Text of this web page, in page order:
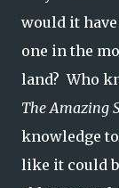
would it
one in the
land? Who
The Amazing
knowledge
like it could